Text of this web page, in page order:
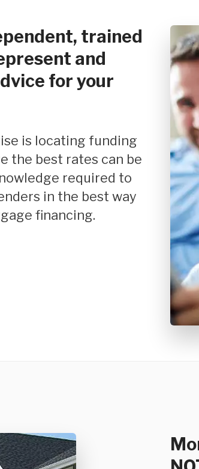
Debt
Mortgage
Mortgage
Renovations
Credit
Vacation
Mortgage
Personal
trained
and
for your
the best rates can be
required to
in the best way
financing.